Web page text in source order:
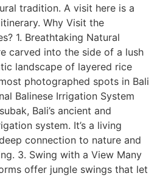
tradition. A visit here is a
Why Visit the
1. Breathtaking Natural
carved into the side of a lush
landscape of layered rice
photographed spots in Bali
Balinese Irrigation System
Bali’s ancient and
system. It’s a living
connection to nature and
3. Swing with a View Many
offer jungle swings that let